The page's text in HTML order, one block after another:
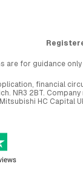
are for guidance
financial
NR3 2BT.
HC Capital